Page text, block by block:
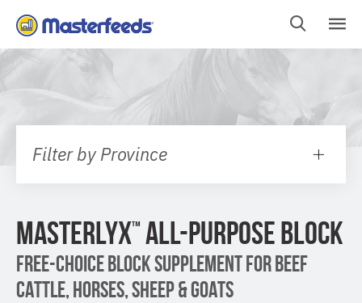
Skip
To
Content
Filter by Province
MASTERLYX™ ALL-PURPOSE BLOCK
FREE-CHOICE BLOCK SUPPLEMENT FOR BEEF
CATTLE, HORSES, SHEEP & GOATS